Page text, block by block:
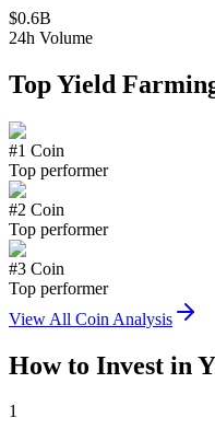
$0.6B
24h Volume
TopYield
#1 Coin
Top performer
#2 Coin
Top performer
#3 Coin
Top performer
View All Coin Analysis
How to Invest in
1